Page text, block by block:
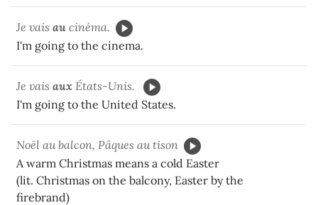
Je vais au cinéma.
I'm going to the cinema.
Je vais aux États-Unis.
I'm going to the United States.
Noël au balcon, Pâques au tison
A warm Christmas means a cold Easter
(lit. Christmas on the balcony, Easter by the
firebrand)